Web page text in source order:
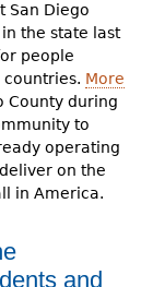
San Diego
the state last
people
More
County during
to
operating
on the
in America.
and